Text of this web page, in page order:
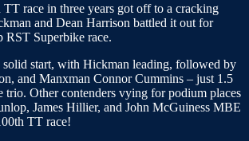
race in three years got off to a cracking
and Dean Harrison battled it out for
Superbike race.
solid start, with Hickman leading, followed by
and Manxman Connor Cummins – just 1.5
trio. Other contenders vying for podium places
James Hillier, and John McGuiness MBE
TT race!